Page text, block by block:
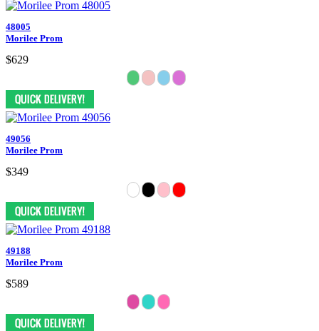
48005
Morilee Prom
$629
49056
Morilee Prom
$349
49188
Morilee Prom
$589